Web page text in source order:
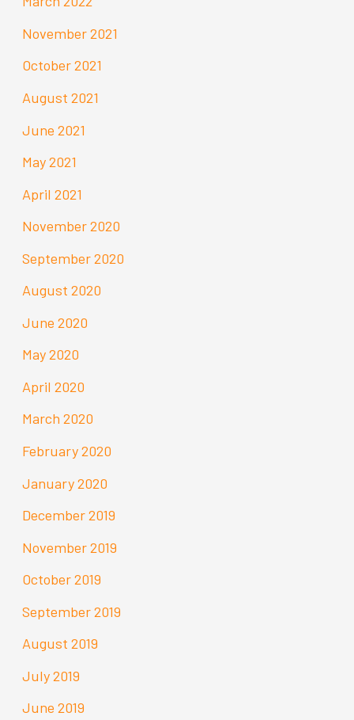
November 2021
October 2021
August 2021
June 2021
May 2021
April 2021
November 2020
September 2020
August 2020
June 2020
May 2020
April 2020
March 2020
February 2020
January 2020
December 2019
November 2019
October 2019
September 2019
August 2019
July 2019
June 2019